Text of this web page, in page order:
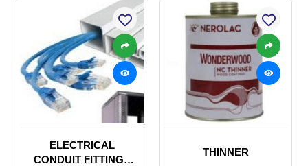
ELECTRICAL
CONDUIT FITTINGS
THINNER